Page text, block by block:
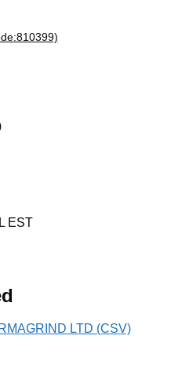
EST
LTD (CSV)